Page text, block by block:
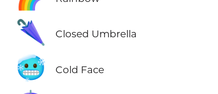
🌂 Closed Umbrella
🥶 Cold Face